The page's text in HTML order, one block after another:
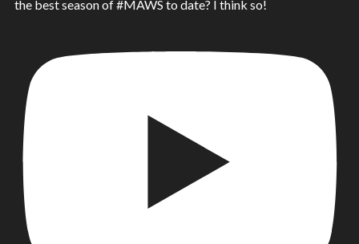
the best season of #MAWS to date? I think so!